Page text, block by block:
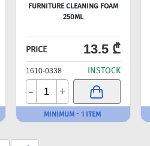
FURNITURE CLEANING FOAM
250ML
PRICE 13.5 ₾
1610-0338 INSTOCK
- +
MINIMUM - 1 ITEM